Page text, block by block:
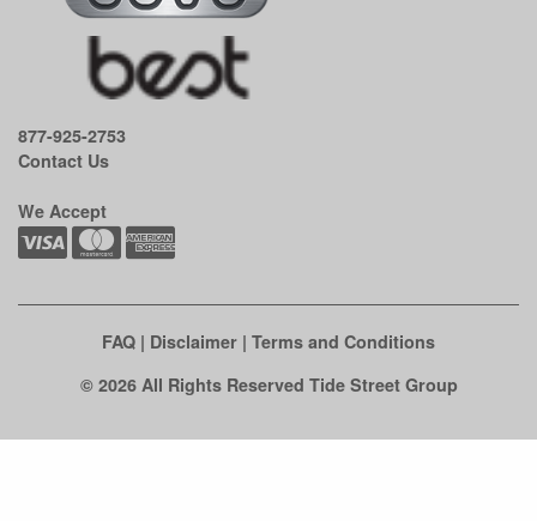
877-925-2753
Contact Us
We Accept
FAQ | Disclaimer | Terms and Conditions
© 2026 All Rights Reserved Tide Street Group